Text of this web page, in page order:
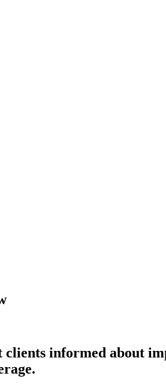
informed about